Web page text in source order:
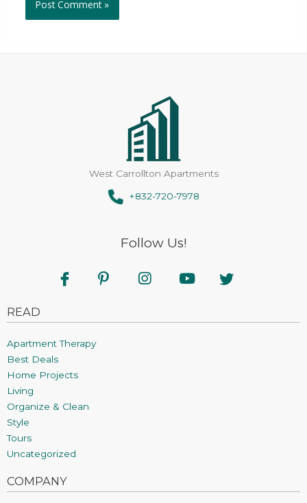
West Carrollton Apartments
+832-720-7978
Follow Us!
READ
Apartment Therapy
Best Deals
Home Projects
Living
Organize & Clean
Style
Tours
Uncategorized
COMPANY